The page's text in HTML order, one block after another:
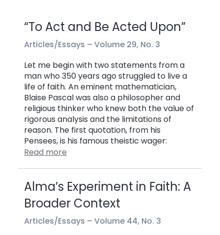
“To Act and Be Acted Upon”
Articles/Essays –Volume 29, No. 3
Let me begin with two statements from a
man who 350 years ago struggled to live a
life of faith. An eminent mathematician,
Blaise Pascal was also a philosopher and
religious thinker who knew both the value of
rigorous analysis and the limitations of
reason. The first quotation, from his
Pensees, is his famous theistic wager:
Read more
Alma’s Experiment in Faith: A
Broader Context
Articles/Essays –Volume 44, No. 3